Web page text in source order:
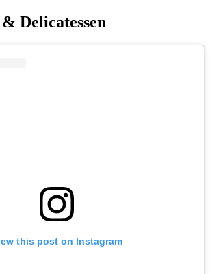
Delicatessen
this post on Instagram